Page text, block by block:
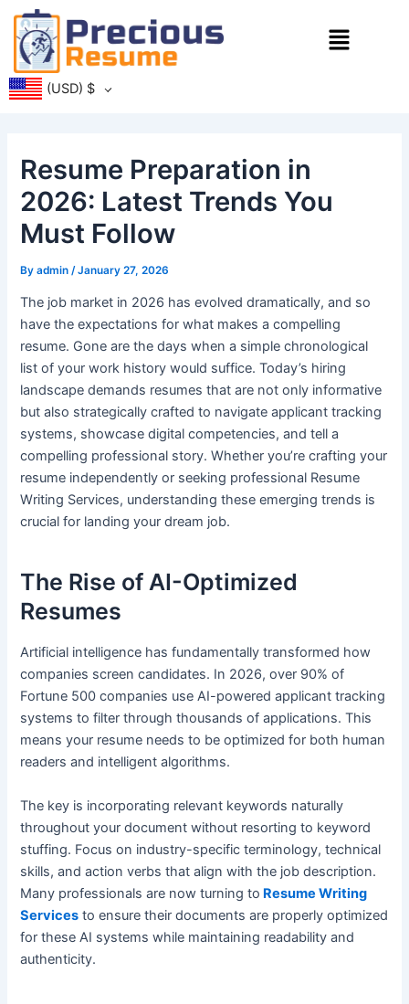
Skip
content
Menu
(USD) $
Resume Preparation in
2026: Latest Trends You
Must Follow
Byadmin /January 27, 2026
The job market in 2026 has evolved dramatically, and so
have the expectations for what makes a compelling
resume. Gone are the days when a simple chronological
list of your work history would suffice. Today’s hiring
landscape demands resumes that are not only informative
but also strategically crafted to navigate applicant tracking
systems, showcase digital competencies, and tell a
compelling professional story. Whether you’re crafting your
resume independently or seeking professional Resume
Writing Services, understanding these emerging trends is
crucial for landing your dream job.
The Rise of AI-Optimized
Resumes
Artificial intelligence has fundamentally transformed how
companies screen candidates. In 2026, over 90% of
Fortune 500 companies use AI-powered applicant tracking
systems to filter through thousands of applications. This
means your resume needs to be optimized for both human
readers and intelligent algorithms.
The key is incorporating relevant keywords naturally
throughout your document without resorting to keyword
stuffing. Focus on industry-specific terminology, technical
skills, and action verbs that align with the job description.
Many professionals are now turning to Resume Writing
Services to ensure their documents are properly optimized
for these AI systems while maintaining readability and
authenticity.